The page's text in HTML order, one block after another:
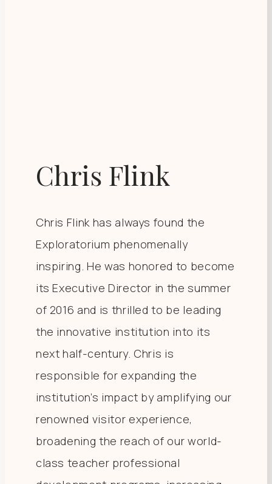
Chris Flink
Chris Flink has always found the
Exploratorium phenomenally
inspiring. He was honored to become
its Executive Director in the summer
of 2016 and is thrilled to be leading
the innovative institution into its
next half-century. Chris is
responsible for expanding the
institution’s impact by amplifying our
renowned visitor experience,
broadening the reach of our world-
class teacher professional